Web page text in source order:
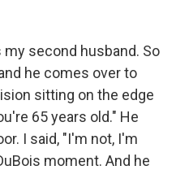
second husband. So
he comes over to
sitting on the edge
65 years old." He
I said, "I'm not, I'm
moment. And he